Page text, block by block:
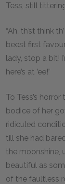
Tess, still
“Ah, th’st think
beest first
lady, stop a bit!
here’s at ’ee!”
To Tess’s
bodice of her
ridiculed
till she had
the moonshine,
beautiful as
of the faultless